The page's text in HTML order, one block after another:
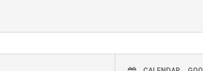
yourself with our procedure and
copy-of-special-